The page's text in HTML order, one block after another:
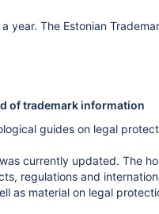
year. The Estonian
of trademark information
guides on legal
currently updated. The
regulations and
as material on legal